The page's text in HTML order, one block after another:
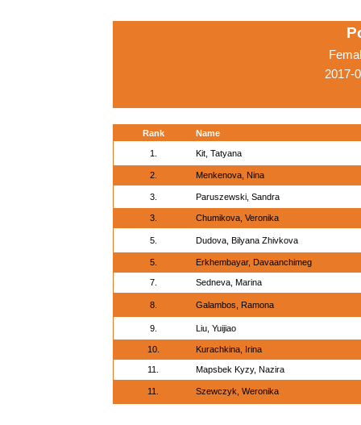
2017-
Rank Name
1. Kit, Tatyana
2. Menkenova, Nina
3. Paruszewski, Sandra
3. Chumikova, Veronika
5. Dudova, Bilyana Zhivkova
5. Erkhembayar, Davaanchimeg
7. Sedneva, Marina
8. Galambos, Ramona
9. Liu, Yuijiao
10. Kurachkina, Irina
11. Mapsbek Kyzy, Nazira
11. Szewczyk, Weronika